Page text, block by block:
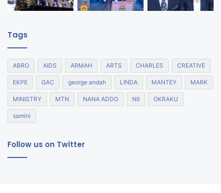
Tags
ABRO AIDS ARMAH ARTS CHARLES CREATIVE
EKPE GAC george andah LINDA MANTEY MARK
MINISTRY MTN NANA ADDO NII OKRAKU
samini
Follow us on Twitter